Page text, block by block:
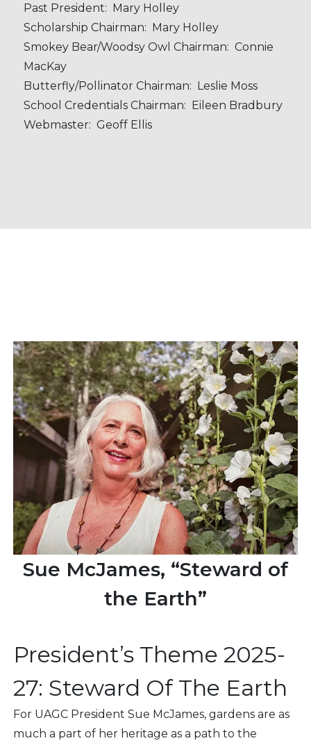
Past President: Mary Holley
Scholarship Chairman: Mary Holley
Smokey Bear/Woodsy Owl Chairman: Connie
MacKay
Butterfly/Pollinator Chairman: Leslie Moss
School Credentials Chairman: Eileen Bradbury
Webmaster: Geoff Ellis
Sue McJames, “Steward of
the Earth”
President’s Theme 2025-
27: Steward Of The Earth
For UAGC President Sue McJames, gardens are as
much a part of her heritage as a path to the